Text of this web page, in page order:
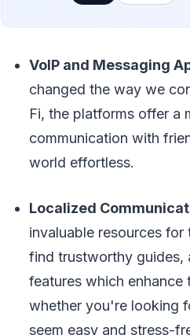
VoIP and Messaging
changed the way we
Fi, the platforms offer a
communication with
world effortless.
Localized
invaluable resources
find trustworthy guides,
features which enhance
whether you're looking
seem easy and stress-